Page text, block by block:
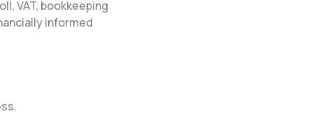
VAT, bookkeeping
informed